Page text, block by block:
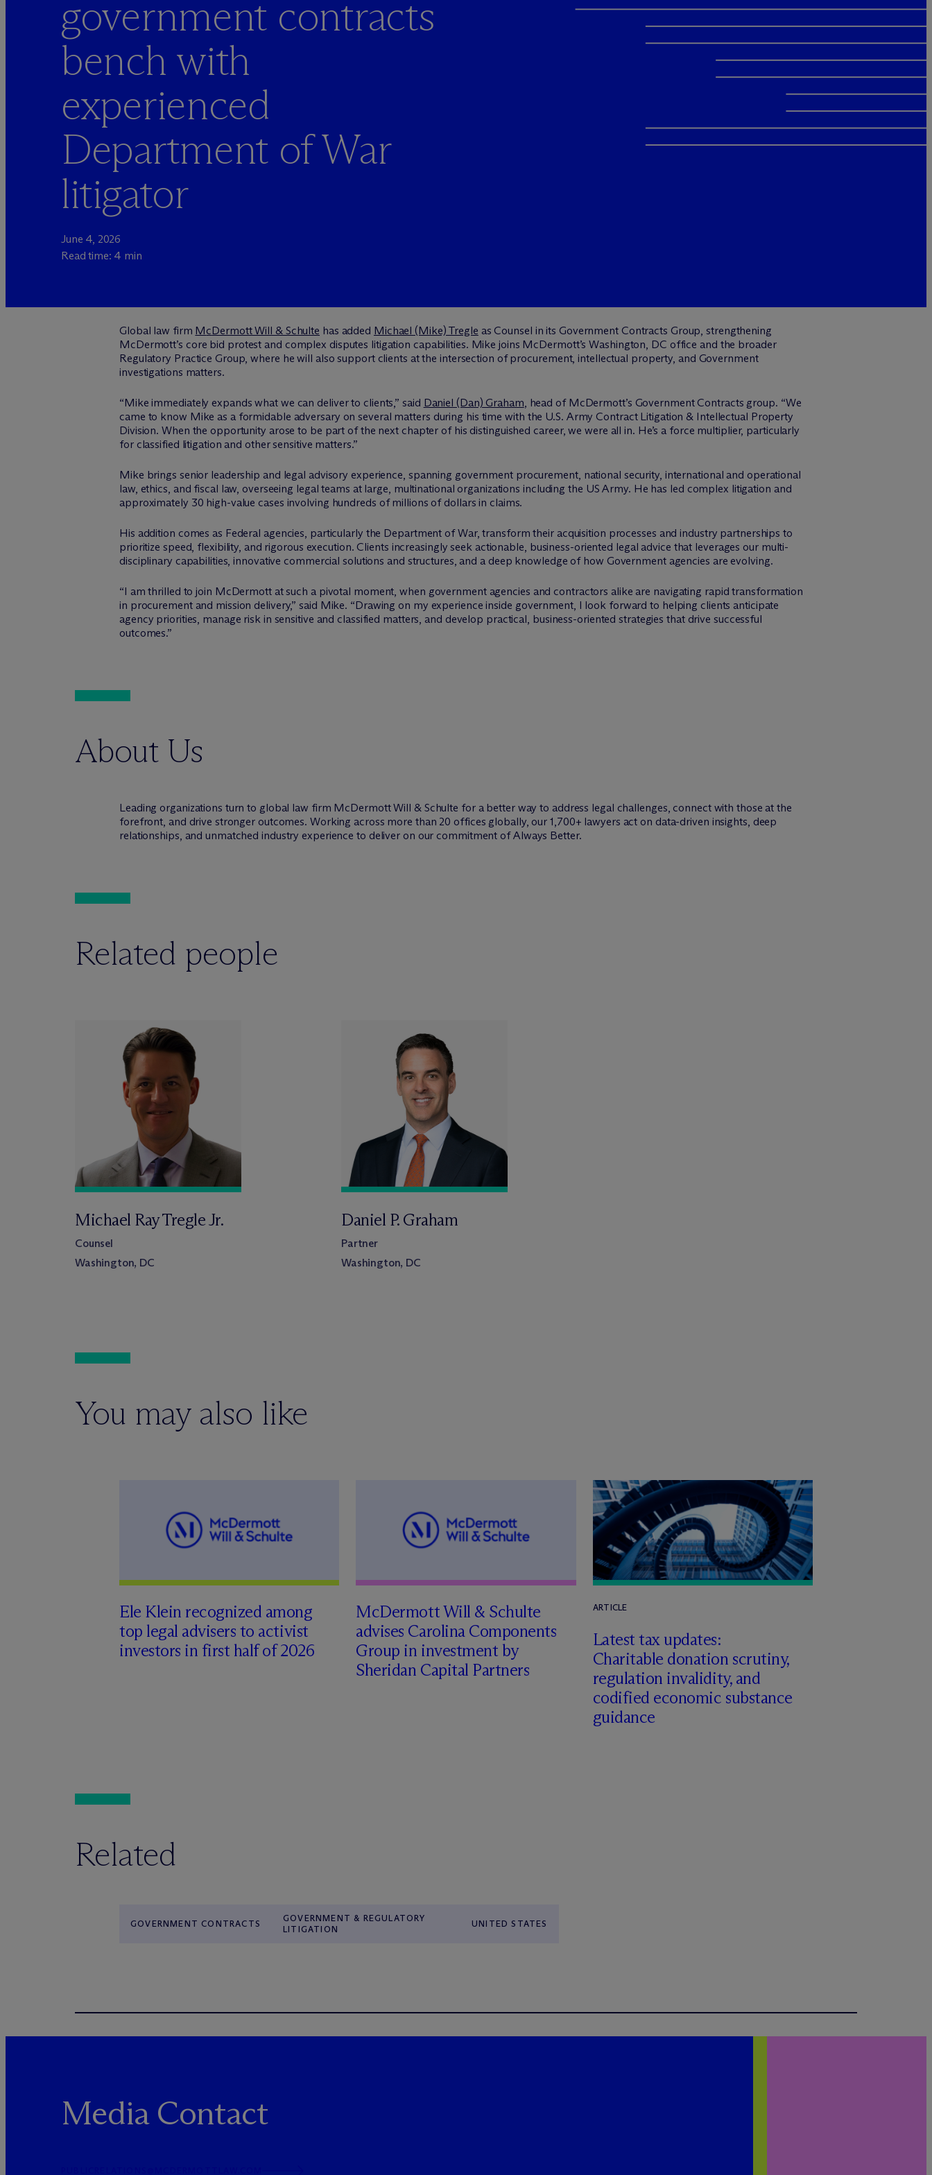
government contracts
bench with
experienced
Department of War
litigator
June 4, 2026
Read time: 4 min
Global law firm McDermott Will & Schulte has added Michael (Mike) Tregle as Counsel in its Government Contracts Group, strengthening
McDermott’s core bid protest and complex disputes litigation capabilities. Mike joins McDermott’s Washington, DC office and the broader
Regulatory Practice Group, where he will also support clients at the intersection of procurement, intellectual property, and Government
investigations matters.
“Mike immediately expands what we can deliver to clients,” said Daniel (Dan) Graham, head of McDermott’s Government Contracts group. “We
came to know Mike as a formidable adversary on several matters during his time with the U.S. Army Contract Litigation & Intellectual Property
Division. When the opportunity arose to be part of the next chapter of his distinguished career, we were all in. He’s a force multiplier, particularly
for classified litigation and other sensitive matters.”
Mike brings senior leadership and legal advisory experience, spanning government procurement, national security, international and operational
law, ethics, and fiscal law, overseeing legal teams at large, multinational organizations including the US Army. He has led complex litigation and
approximately 30 high-value cases involving hundreds of millions of dollars in claims.
His addition comes as Federal agencies, particularly the Department of War, transform their acquisition processes and industry partnerships to
prioritize speed, flexibility, and rigorous execution. Clients increasingly seek actionable, business-oriented legal advice that leverages our multi-
disciplinary capabilities, innovative commercial solutions and structures, and a deep knowledge of how Government agencies are evolving.
“I am thrilled to join McDermott at such a pivotal moment, when government agencies and contractors alike are navigating rapid transformation
in procurement and mission delivery,” said Mike. “Drawing on my experience inside government, I look forward to helping clients anticipate
agency priorities, manage risk in sensitive and classified matters, and develop practical, business-oriented strategies that drive successful
outcomes.”
About Us
Leading organizations turn to global law firm McDermott Will & Schulte for a better way to address legal challenges, connect with those at the
forefront, and drive stronger outcomes. Working across more than 20 offices globally, our 1,700+ lawyers act on data-driven insights, deep
relationships, and unmatched industry experience to deliver on our commitment of Always Better.
Related people
Michael Ray Tregle Jr.
Counsel
Washington, DC
Daniel P. Graham
Partner
Washington, DC
You may also like
Ele Klein recognized among
top legal advisers to activist
investors in first half of 2026
McDermott Will & Schulte
advises Carolina Components
Group in investment by
Sheridan Capital Partners
ARTICLE
Latest tax updates:
Charitable donation scrutiny,
regulation invalidity, and
codified economic substance
guidance
Related
GOVERNMENT CONTRACTS
GOVERNMENT & REGULATORY
LITIGATION
UNITED STATES
Media Contact